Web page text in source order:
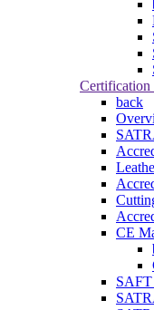
back
CE
SAFT